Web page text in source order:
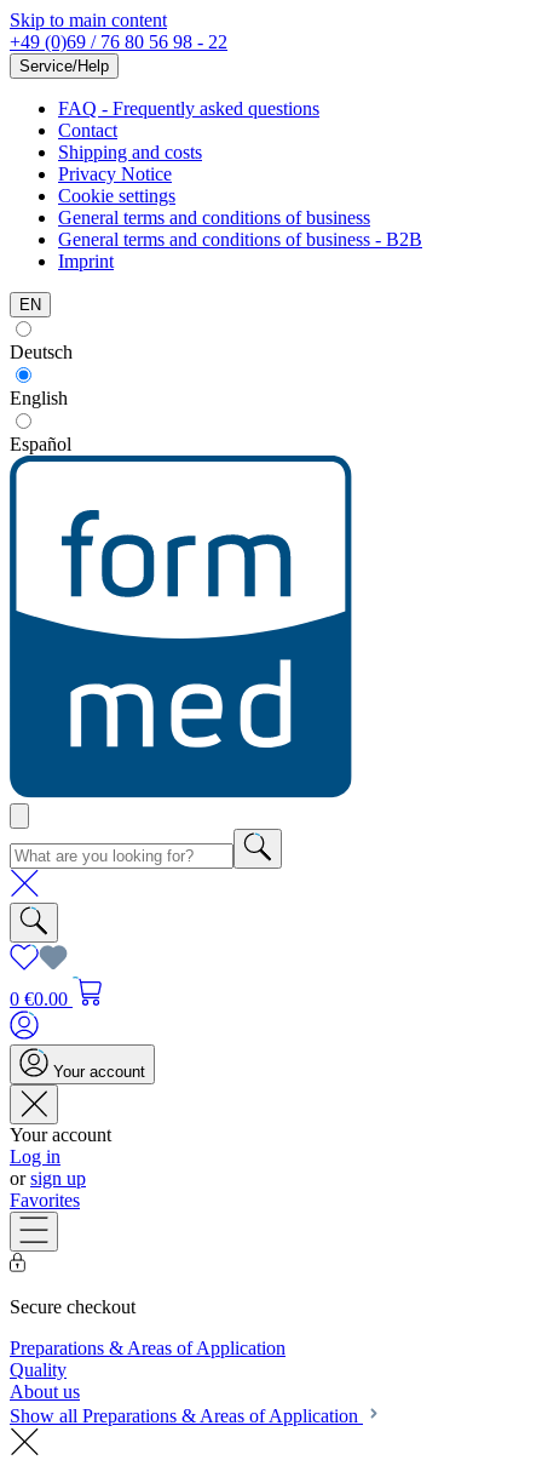
Skip to main content
+49 (0)69 / 76 80 56 98 - 22
Service/Help
FAQ - Frequently asked questions
Contact
Shipping and costs
Privacy Notice
Cookie settings
General terms and conditions of business
General terms and conditions of business - B2B
Imprint
EN
Deutsch
English
Español
0 €0.00
Your account
Your account
Log in
orsign up
Favorites
Secure checkout
Preparations & Areas of Application
Quality
About us
Show all Preparations & Areas of Application